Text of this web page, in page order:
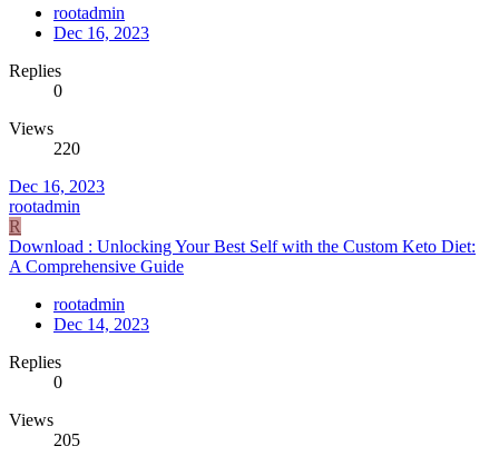
rootadmin
Dec 16, 2023
Replies
0
Views
220
Dec 16, 2023
rootadmin
R
Download : Unlocking Your Best Self with the Custom Keto Diet:
A Comprehensive Guide
rootadmin
Dec 14, 2023
Replies
0
Views
205